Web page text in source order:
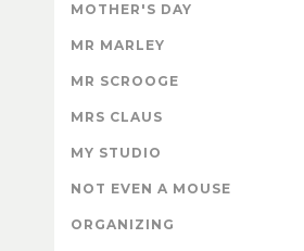
MOTHER'S DAY
MR MARLEY
MR SCROOGE
MRS CLAUS
MY STUDIO
NOT EVEN A MOUSE
ORGANIZING